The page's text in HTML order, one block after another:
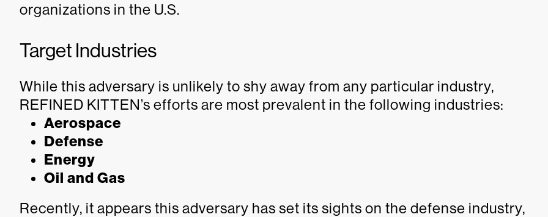
organizations in the U.S.
Target Industries
While this adversary is unlikely to shy away from any particular industry,
REFINED KITTEN’s efforts are most prevalent in the following industries:
Aerospace
Defense
Energy
Oil and Gas
Recently, it appears this adversary has set its sights on the defense industry,